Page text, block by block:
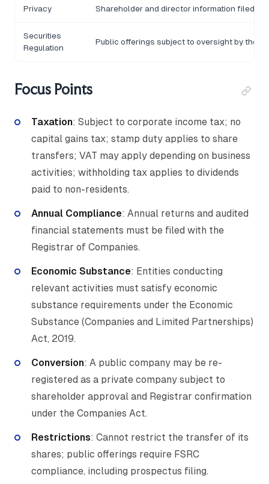
Privacy Shareholder and director information filed
Securities
Regulation
Public offerings subject to oversight by the
Focus Points
Taxation: Subject to corporate income tax; no
capital gains tax; stamp duty applies to share
transfers; VAT may apply depending on business
activities; withholding tax applies to dividends
paid to non-residents.
Annual Compliance: Annual returns and audited
financial statements must be filed with the
Registrar of Companies.
Economic Substance: Entities conducting
relevant activities must satisfy economic
substance requirements under the Economic
Substance (Companies and Limited Partnerships)
Act, 2019.
Conversion: A public company may be re-
registered as a private company subject to
shareholder approval and Registrar confirmation
under the Companies Act.
Restrictions: Cannot restrict the transfer of its
shares; public offerings require FSRC
compliance, including prospectus filing.